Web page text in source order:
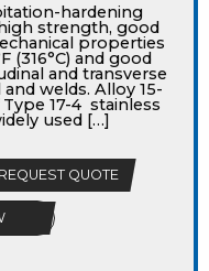
hardening
strength, good
properties
and good
and transverse
welds. Alloy 15-
17-4 stainless
used […]
REQUEST QUOTE